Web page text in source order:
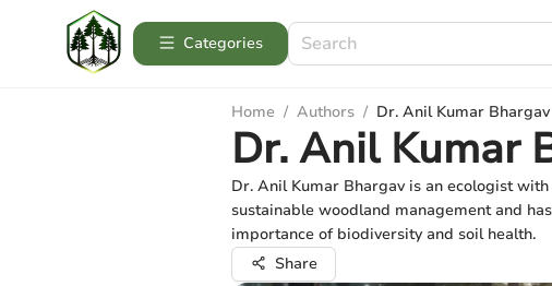
Categories
Home / Authors / Dr. Anil Kumar Bhargav
Dr. Anil Kumar
Dr. Anil Kumar Bhargav is an ecologist
sustainable woodland management and
importance of biodiversity and soil health.
Share